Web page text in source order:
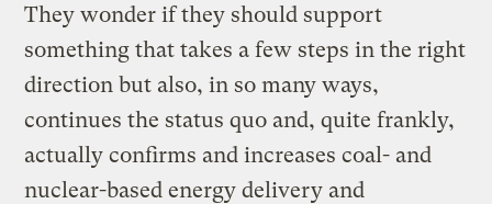
They wonder if they should support
something that takes a few steps in the right
direction but also, in so many ways,
continues the status quo and, quite frankly,
actually confirms and increases coal- and
nuclear-based energy delivery and